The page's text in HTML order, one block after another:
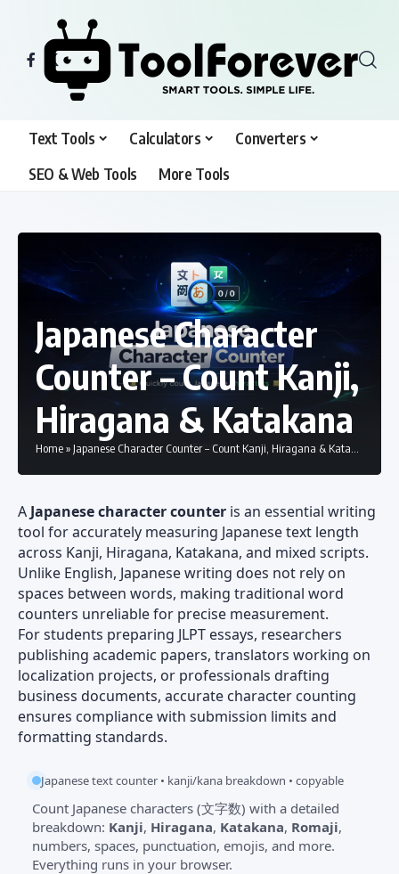
Text Tools Calculators
Converters
SEO & Web Tools
More Tools
Japanese Character
Counter – Count Kanji,
Hiragana & Katakana
Home» Japanese Character Counter – Count Kanji, Hiragana & Katakana
A Japanese character counter is an essential writing
tool for accurately measuring Japanese text length
across Kanji, Hiragana, Katakana, and mixed scripts.
Unlike English, Japanese writing does not rely on
spaces between words, making traditional word
counters unreliable for precise measurement.
For students preparing JLPT essays, researchers
publishing academic papers, translators working on
localization projects, or professionals drafting
business documents, accurate character counting
ensures compliance with submission limits and
formatting standards.
Japanese text counter • kanji/kana breakdown • copyable
Count Japanese characters (文字数) with a detailed
breakdown: Kanji, Hiragana, Katakana, Romaji,
numbers, spaces, punctuation, emojis, and more.
Everything runs in your browser.